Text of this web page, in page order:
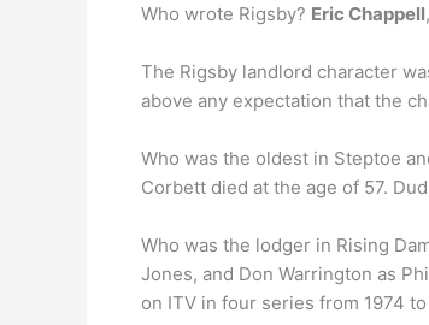
Who wrote Rigsby? Eric Chappell
The Rigsby landlord character
above any expectation that the
Who was the oldest in Steptoe
Corbett died at the age of 57.
Who was the lodger in Rising
Jones, and Don Warrington as
on ITV in four series from 1974 to